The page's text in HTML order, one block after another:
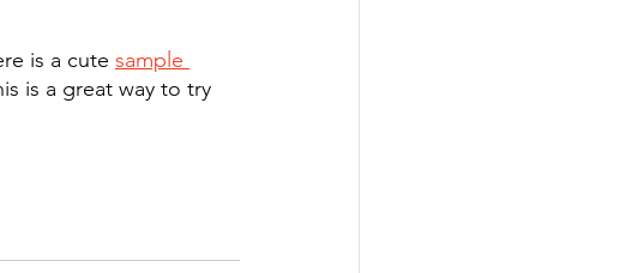
is a cute sample
is a great way to try